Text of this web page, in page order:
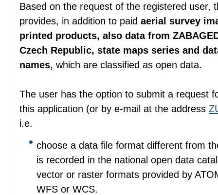
Based on the request of the registered user,
provides, in addition to paid aerial survey
printed products, also data from
Czech Republic, state maps series and
names, which are classified as open data.
The user has the option to submit a request
this application (or by e-mail at the address
i.e.
choose a data file format different from
is recorded in the national open data
vector or raster formats provided by
WFS or WCS.